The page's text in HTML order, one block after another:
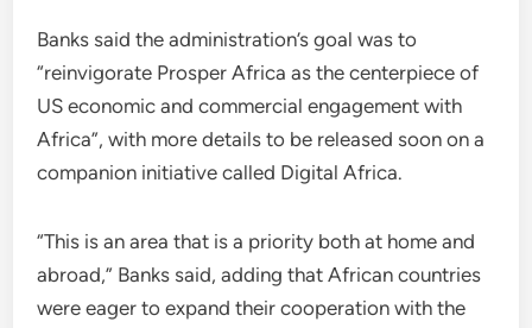
Banks said the administration’s goal was to
“reinvigorate Prosper Africa as the centerpiece of
US economic and commercial engagement with
Africa”, with more details to be released soon on a
companion initiative called Digital Africa.
“This is an area that is a priority both at home and
abroad,” Banks said, adding that African countries
were eager to expand their cooperation with the